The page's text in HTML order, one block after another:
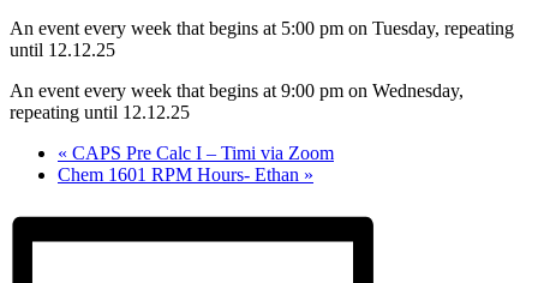
An event every week that begins at 5:00 pm on Tuesday, repeating
until 12.12.25
An event every week that begins at 9:00 pm on Wednesday,
repeating until 12.12.25
« CAPS Pre Calc I – Timi via Zoom
Chem 1601 RPM Hours- Ethan »